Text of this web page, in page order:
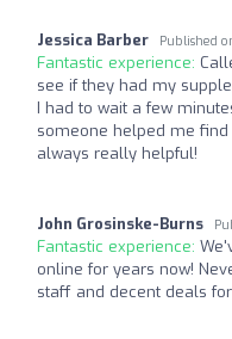
Jessica Barber Published
Fantastic experience:
see if they had my
I had to wait a few
someone helped me
always really helpful!
John Grosinske-Burns
Fantastic experience:
online for years now!
staff and decent deals